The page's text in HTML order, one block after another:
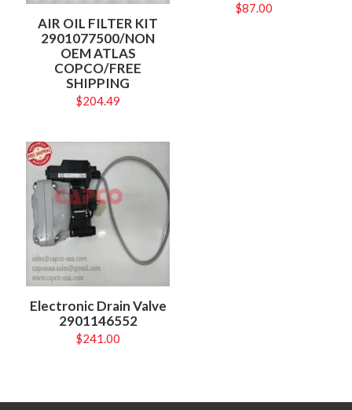
AIR OIL FILTER KIT
2901077500/NON
OEM ATLAS
COPCO/FREE
SHIPPING
$204.49
$87.00
Electronic Drain Valve
2901146552
$241.00